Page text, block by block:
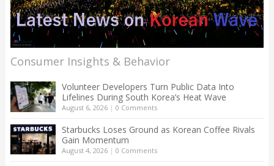
Consumer Insights & Behavior
Volunteer Developers Turn Public Data Into
Lifelines During South Korea’s Heat Wave
August 6, 2026| 0 Comments
Starbucks Loses Ground as Korean Coffee Rivals
Gain Momentum
August 4, 2026| 0 Comments